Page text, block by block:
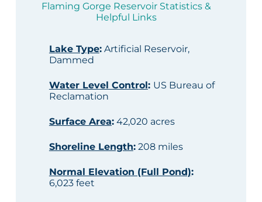
Flaming Gorge Reservoir Statistics &
Helpful Links
Lake Type:Artificial Reservoir,
Dammed
Water Level Control: US Bureau of
Reclamation
Surface Area:42,020 acres
Shoreline Length:208 miles
Normal Elevation (Full Pond):
6,023 feet